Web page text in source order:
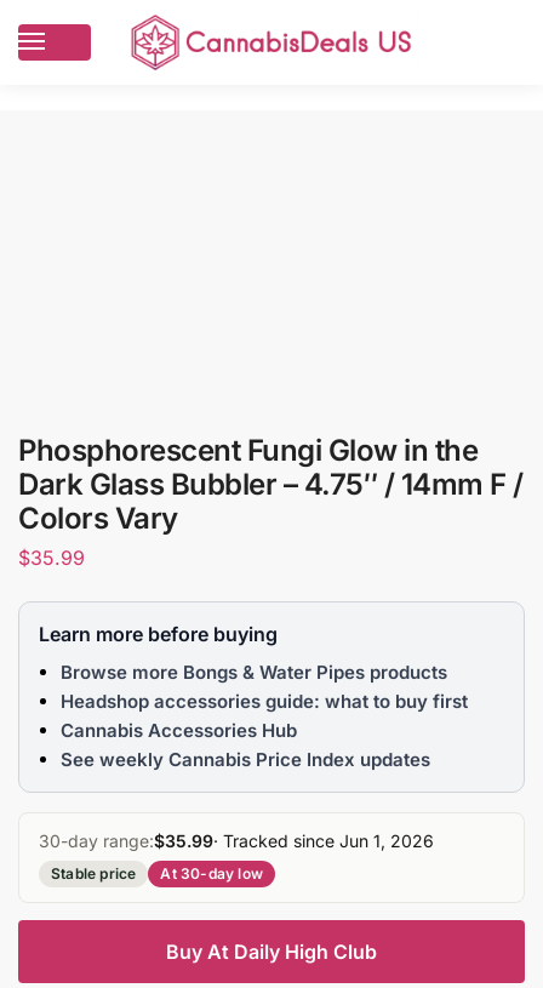
Phosphorescent Fungi Glow in the
Dark Glass Bubbler – 4.75″ / 14mm F /
Colors Vary
$35.99
Learn more before buying
Browse more Bongs & Water Pipes products
Headshop accessories guide: what to buy first
Cannabis Accessories Hub
See weekly Cannabis Price Index updates
30-day range:$35.99· Tracked since Jun 1, 2026
Stable price At 30-day low
Buy At Daily High Club